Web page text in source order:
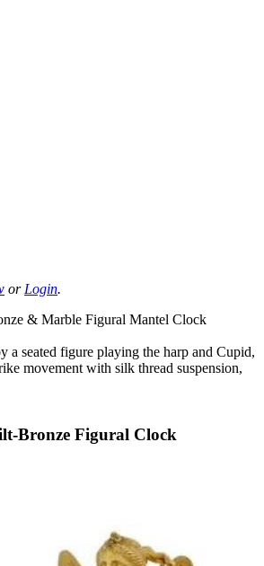
or Login.
& Marble Figural Mantel Clock
a seated figure playing the harp and Cupid,
movement with silk thread suspension,
Bronze Figural Clock